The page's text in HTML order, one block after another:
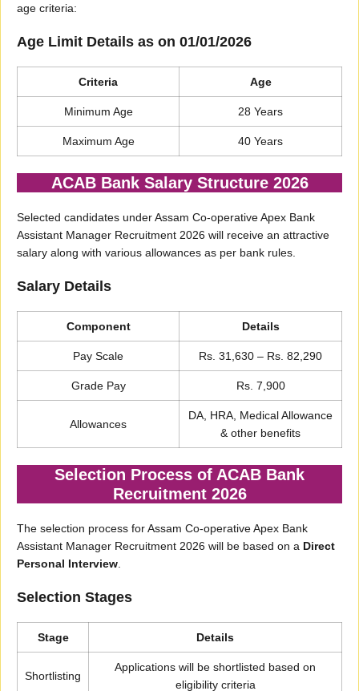
age criteria:
Age Limit Details as on 01/01/2026
Criteria Age
Minimum Age 28 Years
Maximum Age 40 Years
ACAB Bank Salary Structure 2026
Selected candidates under Assam Co-operative Apex Bank
Assistant Manager Recruitment 2026 will receive an attractive
salary along with various allowances as per bank rules.
Salary Details
Component Details
Pay Scale Rs. 31,630 – Rs. 82,290
Grade Pay Rs. 7,900
Allowances
DA, HRA, Medical Allowance
& other benefits
Selection Process of ACAB Bank
Recruitment 2026
The selection process for Assam Co-operative Apex Bank
Assistant Manager Recruitment 2026 will be based on a Direct
Personal Interview
Selection Stages
Stage Details
Shortlisting
Applications will be shortlisted based on
eligibility criteria